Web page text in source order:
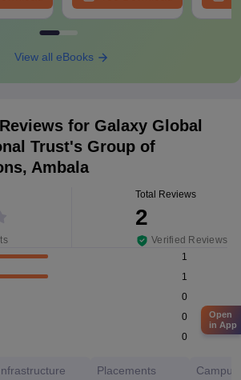
View all eBooks
for Galaxy Global
Trust's Group of
Ambala
Total Reviews
2
Verified Reviews
1
1
0
0
0
Placements
Open
in App